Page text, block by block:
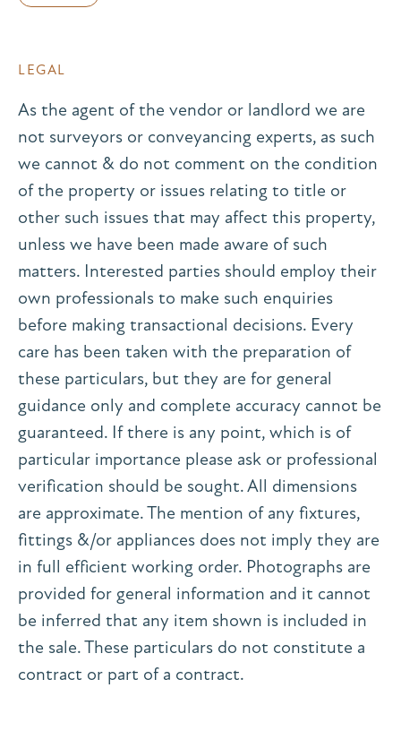
LEGAL
As the agent of the vendor or landlord we are
not surveyors or conveyancing experts, as such
we cannot & do not comment on the condition
of the property or issues relating to title or
other such issues that may affect this property,
unless we have been made aware of such
matters. Interested parties should employ their
own professionals to make such enquiries
before making transactional decisions. Every
care has been taken with the preparation of
these particulars, but they are for general
guidance only and complete accuracy cannot be
guaranteed. If there is any point, which is of
particular importance please ask or professional
verification should be sought. All dimensions
are approximate. The mention of any fixtures,
fittings &/or appliances does not imply they are
in full efficient working order. Photographs are
provided for general information and it cannot
be inferred that any item shown is included in
the sale. These particulars do not constitute a
contract or part of a contract.